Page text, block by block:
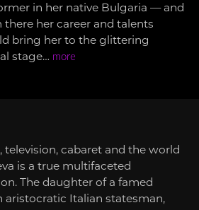
in her native Bulgaria — and
there her career and talents
bring her to the glittering
stage… more
television, cabaret and the world
is a true multifaceted
The daughter of a famed
aristocratic Italian statesman,